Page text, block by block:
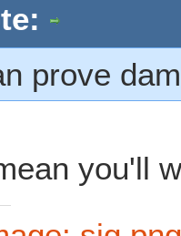
prove
you'll